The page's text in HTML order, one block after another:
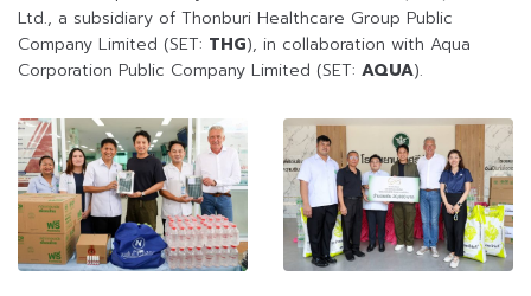
Ltd., a subsidiary of Thonburi Healthcare Group Public
Company Limited (SET: THG), in collaboration with Aqua
Corporation Public Company Limited (SET: AQUA).